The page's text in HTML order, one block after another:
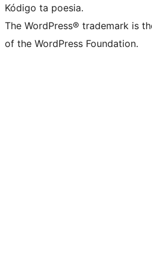
Kódigo ta poesia.
The WordPress® trademark is
of the WordPress Foundation.